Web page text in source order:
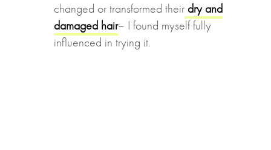
changed or transformed theirdry and
damaged hair– I found myself fully
influenced in trying it.